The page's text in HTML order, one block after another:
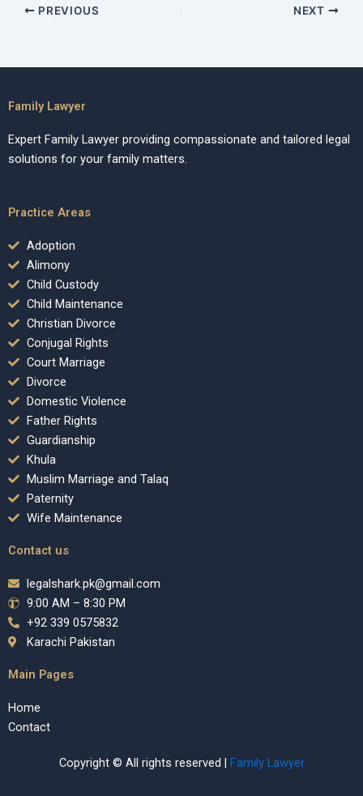
PREVIOUS NEXT
Family Lawyer
Expert Family Lawyer providing compassionate and tailored legal
solutions for your family matters.
Practice Areas
Adoption
Alimony
Child Custody
Child Maintenance
Christian Divorce
Conjugal Rights
Court Marriage
Divorce
Domestic Violence
Father Rights
Guardianship
Khula
Muslim Marriage and Talaq
Paternity
Wife Maintenance
Contact us
legalshark.pk@gmail.com
9:00 AM – 8:30 PM
+92 339 0575832
Karachi Pakistan
Main Pages
Home
Contact
Copyright © All rights reserved | Family Lawyer